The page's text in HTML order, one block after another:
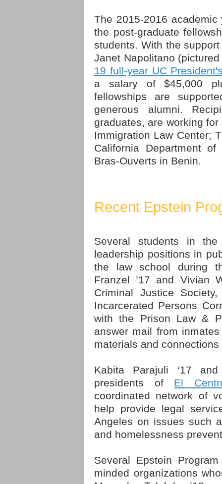
The 2015-2016
the post-graduate
students. With the
Janet Napolitano
19 full-year UC
a salary of $45,000
fellowships are
generous alumni.
graduates, are working
Immigration Law Center;
California Department
Bras-Ouverts in Benin.
Recent Epstein
Several students in
leadership positions in
the law school during
Franzel ’17 and Vivian
Criminal Justice
Incarcerated Persons
with the Prison Law &
answer mail from
materials and
Kabita Parajuli ‘17
presidents of El
coordinated network of
help provide legal
Angeles on issues such
and homelessness
Several Epstein
minded organizations